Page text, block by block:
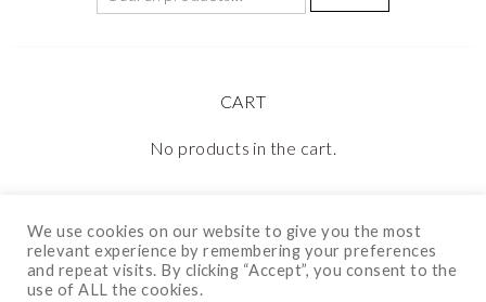
CART
No products in the cart.
We use cookies on our website to give you the most
relevant experience by remembering your preferences
and repeat visits. By clicking “Accept”, you consent to the
use of ALL the cookies.